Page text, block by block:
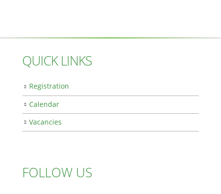
QUICK LINKS
Registration
Calendar
Vacancies
FOLLOW US